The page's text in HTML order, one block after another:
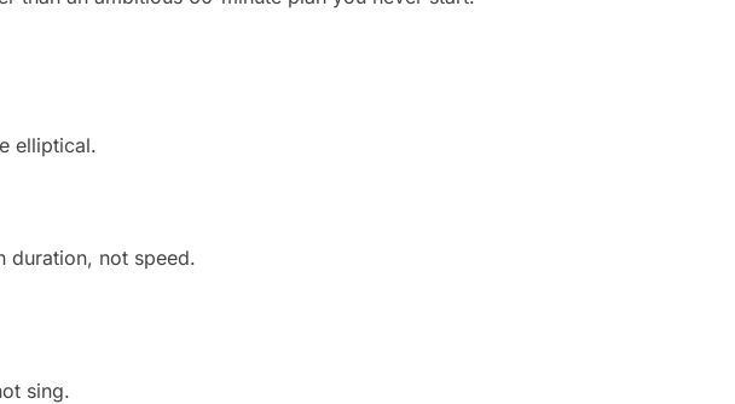
elliptical.
duration, not speed.
sing.